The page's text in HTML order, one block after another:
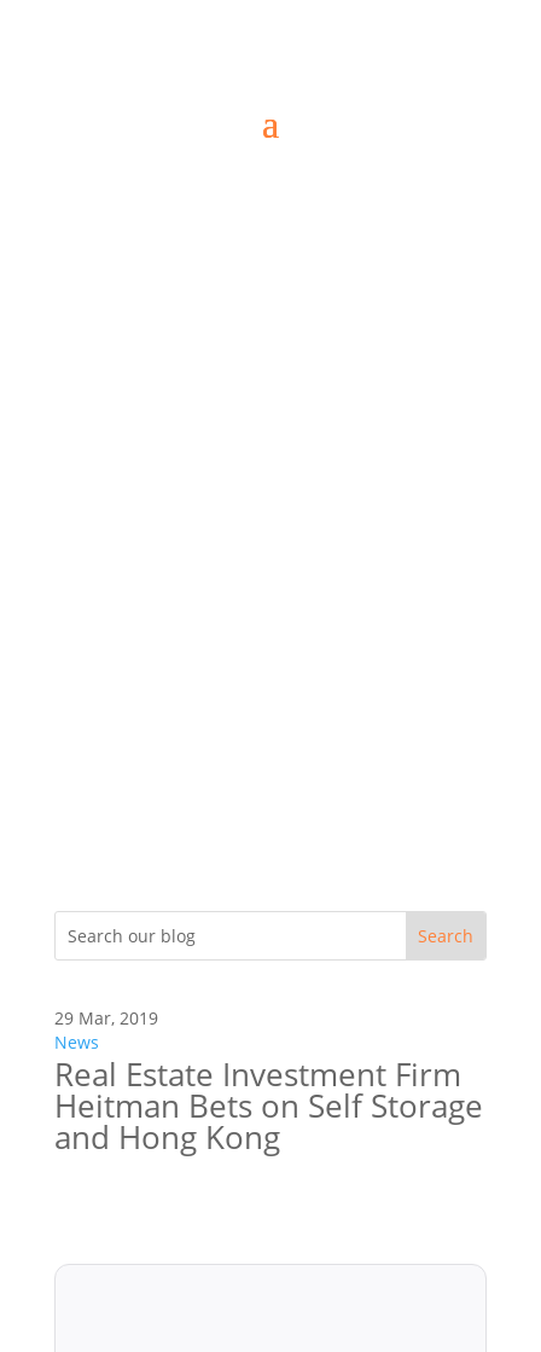
29 Mar, 2019
News
Real Estate Investment Firm
Heitman Bets on Self Storage
and Hong Kong